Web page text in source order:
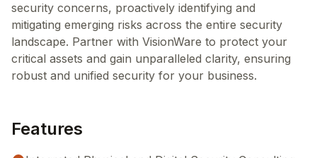
security concerns, proactively identifying and
mitigating emerging risks across the entire security
landscape. Partner with VisionWare to protect your
critical assets and gain unparalleled clarity, ensuring
robust and unified security for your business.
Features